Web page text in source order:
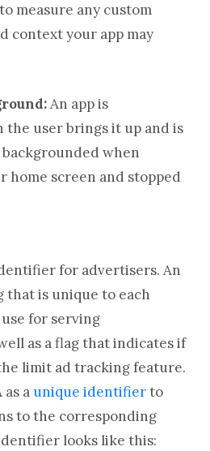
measure any custom
context your app may
An app is
user brings it up and is
backgrounded when
home screen and stopped
for advertisers. An
that is unique to each
for serving
as a flag that indicates if
limit ad tracking feature.
as a unique identifierto
to the corresponding
looks like this: